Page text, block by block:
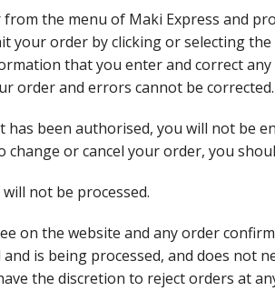
the menu of Maki Express and
order by clicking or selecting
that you enter and correct
order and errors cannot be corrected.
been authorised, you will not be
or cancel your order, you
not be processed.
on the website and any order
is being processed, and does not
the discretion to reject orders at